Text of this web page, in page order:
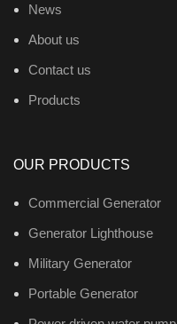
News
About us
Contact us
Products
OUR PRODUCTS
Commercial Generator
Generator Lighthouse
Military Generator
Portable Generator